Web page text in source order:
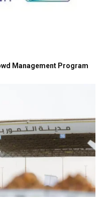
Management Program